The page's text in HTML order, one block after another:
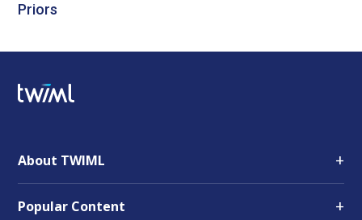
Priors
About TWIML +
Popular Content +